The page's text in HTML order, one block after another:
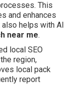
This
and enhances
helps with AI
near me.
local SEO
region,
local pack
report